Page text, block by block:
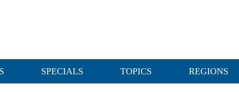
SPECIALS TOPICS REGIONS